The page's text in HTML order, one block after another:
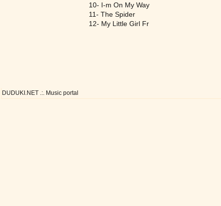
10- I-m On My Way
11- The Spider
12- My Little Girl Fr
DUDUKI.NET .:. Music portal